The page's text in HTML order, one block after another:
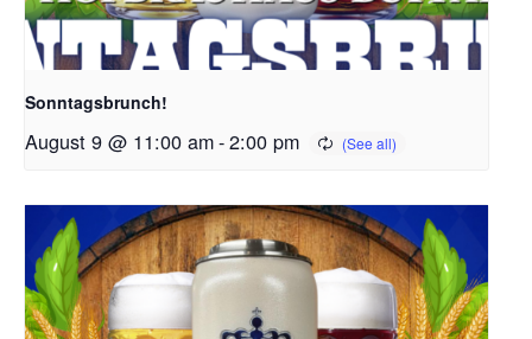
Sonntagsbrunch!
August 9 @ 11:00 am-2:00 pm